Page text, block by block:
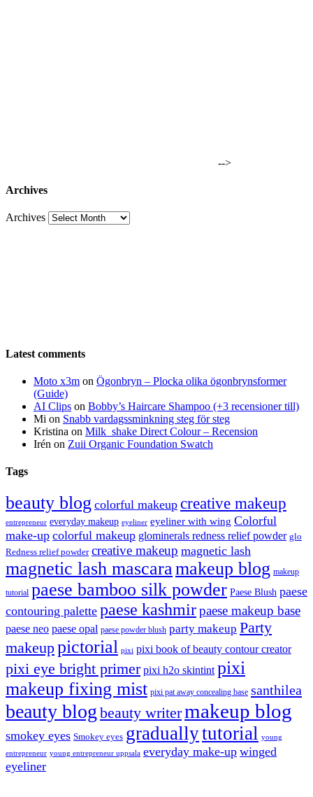
-->
Archives
Archives
Latest comments
Moto x3m on Ögonbryn – Plocka olika ögonbrynsformer
(Guide)
AI Clips on Bobby’s Haircare Shampoo (+3 recensioner till)
Mi on Snabb vardagssminkning steg för steg
Kristina on Milk_shake Direct Colour – Recension
Irén on Zuii Organic Foundation Swatch
Tags
beauty blog colorful makeup creative makeup
entrepreneur everyday makeup eyeliner eyeliner with wing Colorful
make-up colorful makeup glominerals redness relief powder glo
Redness relief powder creative makeup magnetic lash
magnetic lash mascaramakeup blog makeup
tutorial paese bamboo silk powder Paese Blush paese
contouring palette paese kashmirpaese makeup base
paese neo paese opal paese powder blush party makeup Party
makeuppictorial pixi pixi book of beauty contour creator
pixi eye bright primer pixi h2o skintint pixi
makeup fixing mist pixi pat away concealing base santhilea
beauty blog beauty writermakeup blog
smokey eyes Smokey eyes graduallytutorial young
entrepreneur young entrepreneur uppsala everyday make-up winged
eyeliner